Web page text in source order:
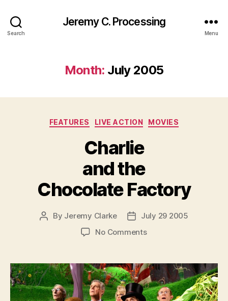
Search
Jeremy C. Processing
Menu
Month: July 2005
Categories
FEATURES LIVE ACTION MOVIES
Charlie
and the
Chocolate Factory
Post
By Jeremy Clarke
PostJuly 29 2005
No Commentson
the
Chocolate
Factory